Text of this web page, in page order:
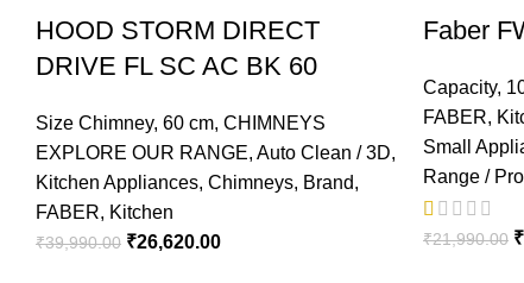
HOOD STORM DIRECT
DRIVE FL SC AC BK 60
Size Chimney, 60 cm, CHIMNEYS
EXPLORE OUR RANGE, Auto Clean / 3D,
Kitchen Appliances, Chimneys, Brand,
FABER, Kitchen
₹39,990.00 ₹26,620.00
Faber
Capacity,
FABER,
Small
Range /
₹21,990.00 ₹